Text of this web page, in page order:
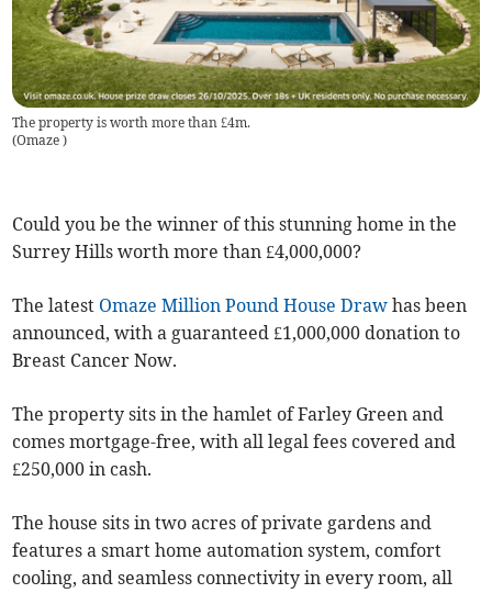
The property is worth more than £4m.
(Omaze)
Could you be the winner of this stunning home in the
Surrey Hills worth more than £4,000,000?
The latest Omaze Million Pound House Draw has been
announced, with a guaranteed £1,000,000 donation to
Breast Cancer Now.
The property sits in the hamlet of Farley Green and
comes mortgage-free, with all legal fees covered and
£250,000 in cash.
The house sits in two acres of private gardens and
features a smart home automation system, comfort
cooling, and seamless connectivity in every room, all